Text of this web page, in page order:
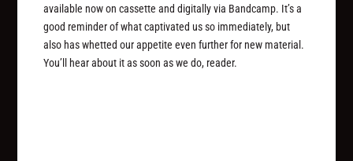
available now on cassette and digitally via Bandcamp. It’s a
good reminder of what captivated us so immediately, but
also has whetted our appetite even further for new material.
You’ll hear about it as soon as we do, reader.